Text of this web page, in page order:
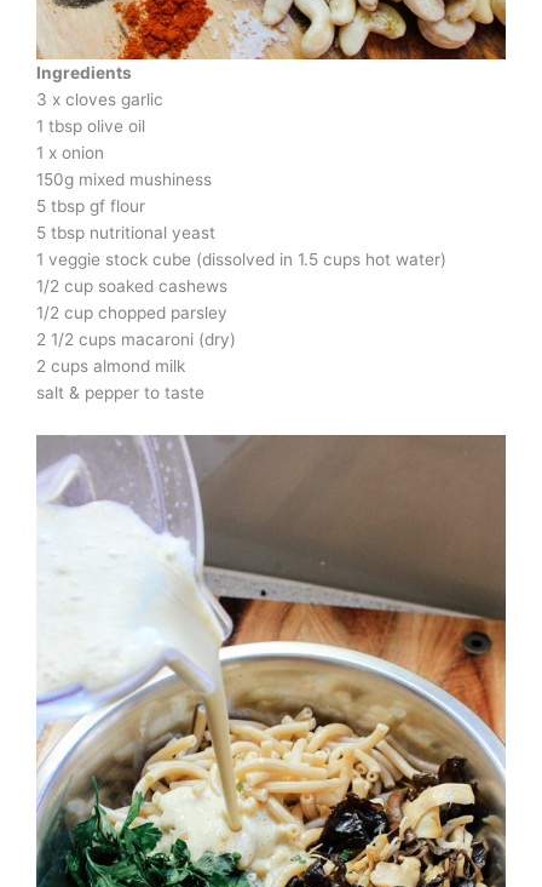
Ingredients
3 x cloves garlic
1 tbsp olive oil
1 x onion
150g mixed mushiness
5 tbsp gf flour
5 tbsp nutritional yeast
1 veggie stock cube (dissolved in 1.5 cups hot water)
1/2 cup soaked cashews
1/2 cup chopped parsley
2 1/2 cups macaroni (dry)
2 cups almond milk
salt & pepper to taste